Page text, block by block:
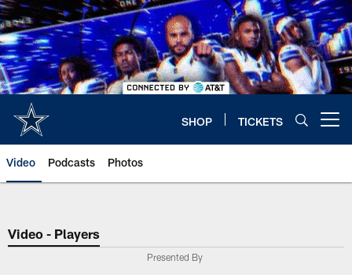
Skip
to
main
content
SHOP TICKETS
Video Podcasts Photos
Video - Players
Presented By